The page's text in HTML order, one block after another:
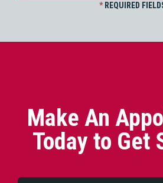
*REQUIRED
Make An
Today to Get